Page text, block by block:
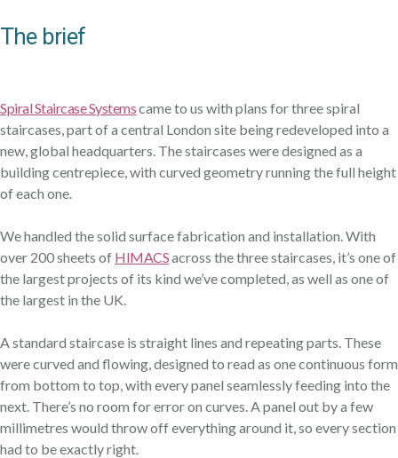
The brief
Spiral Staircase Systemscame to us with plans for three spiral
staircases, part of a central London site being redeveloped into a
new, global headquarters. The staircases were designed as a
building centrepiece, with curved geometry running the full height
of each one.
We handled the solid surface fabrication and installation. With
over 200 sheets of HIMACSacross the three staircases, it’s one of
the largest projects of its kind we’ve completed, as well as one of
the largest in the UK.
A standard staircase is straight lines and repeating parts. These
were curved and flowing, designed to read as one continuous form
from bottom to top, with every panel seamlessly feeding into the
next. There’s no room for error on curves. A panel out by a few
millimetres would throw off everything around it, so every section
had to be exactly right.